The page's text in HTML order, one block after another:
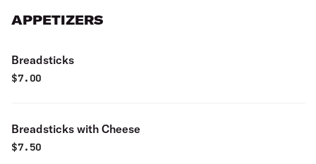
APPETIZERS
Breadsticks
$7.00
Breadsticks with Cheese
$7.50